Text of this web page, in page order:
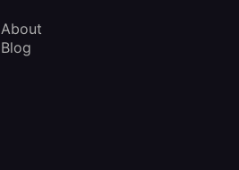
About
Blog